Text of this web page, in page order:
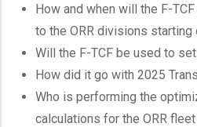
How and when will the F-
to the ORR divisions starting
Will the F-TCF be used to
How did it go with 2025
Who is performing the
calculations for the ORR